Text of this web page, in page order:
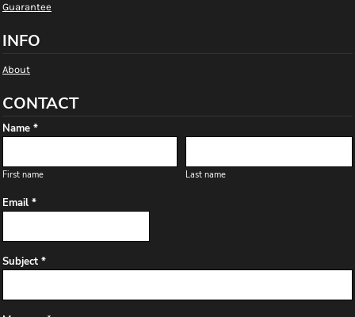
Guarantee
INFO
About
CONTACT
Name *
First name Last name
Email *
Subject *